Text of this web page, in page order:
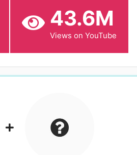
43.6M
Views on YouTube